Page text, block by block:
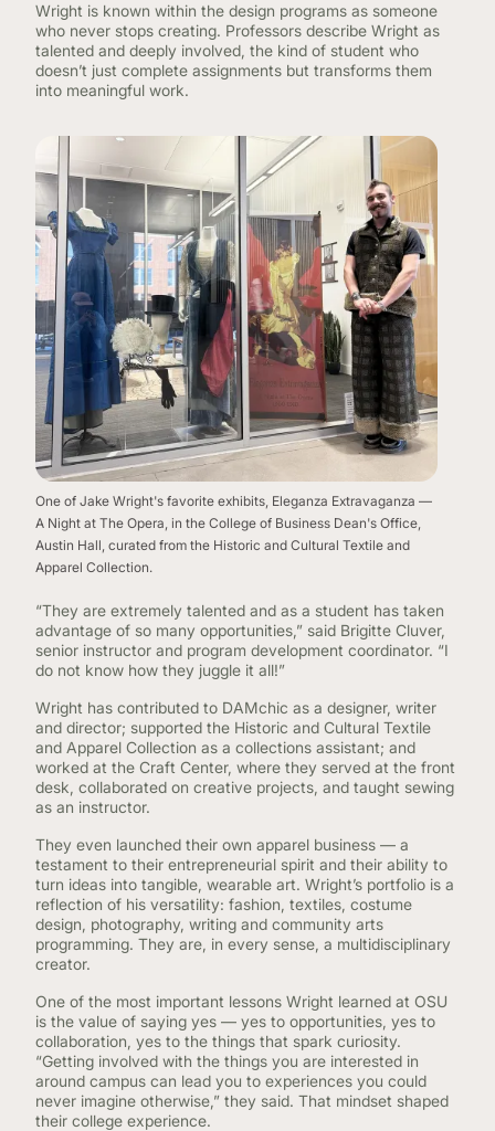
Wright is known within the design programs as someone
who never stops creating. Professors describe Wright as
talented and deeply involved, the kind of student who
doesn’t just complete assignments but transforms them
into meaningful work.
One of Jake Wright's favorite exhibits, Eleganza Extravaganza —
A Night at The Opera, in the College of Business Dean's Office,
Austin Hall, curated from the Historic and Cultural Textile and
Apparel Collection.
“They are extremely talented and as a student has taken
advantage of so many opportunities,” said Brigitte Cluver,
senior instructor and program development coordinator. “I
do not know how they juggle it all!”
Wright has contributed to DAMchic as a designer, writer
and director; supported the Historic and Cultural Textile
and Apparel Collection as a collections assistant; and
worked at the Craft Center, where they served at the front
desk, collaborated on creative projects, and taught sewing
as an instructor.
They even launched their own apparel business — a
testament to their entrepreneurial spirit and their ability to
turn ideas into tangible, wearable art. Wright’s portfolio is a
reflection of his versatility: fashion, textiles, costume
design, photography, writing and community arts
programming. They are, in every sense, a multidisciplinary
creator.
One of the most important lessons Wright learned at OSU
is the value of saying yes — yes to opportunities, yes to
collaboration, yes to the things that spark curiosity.
“Getting involved with the things you are interested in
around campus can lead you to experiences you could
never imagine otherwise,” they said. That mindset shaped
their college experience.